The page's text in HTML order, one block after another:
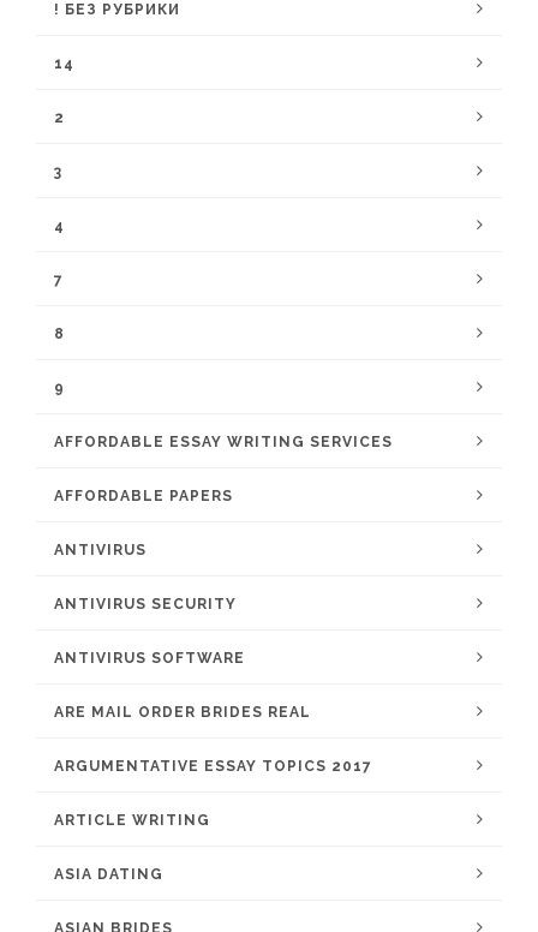
! БЕЗ РУБРИКИ
14
2
3
4
7
8
9
AFFORDABLE ESSAY WRITING SERVICES
AFFORDABLE PAPERS
ANTIVIRUS
ANTIVIRUS SECURITY
ANTIVIRUS SOFTWARE
ARE MAIL ORDER BRIDES REAL
ARGUMENTATIVE ESSAY TOPICS 2017
ARTICLE WRITING
ASIA DATING
ASIAN BRIDES